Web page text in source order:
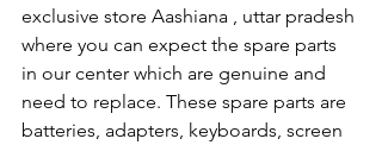
exclusive store Aashiana , uttar pradesh
where you can expect the spare parts
in our center which are genuine and
need to replace. These spare parts are
batteries, adapters, keyboards, screen